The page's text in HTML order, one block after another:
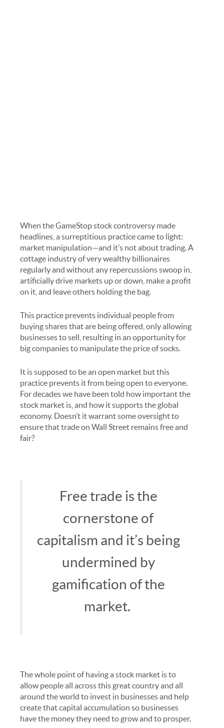
When the GameStop stock controversy made
headlines, a surreptitious practice came to light:
market manipulation—and it’s not about trading. A
cottage industry of very wealthy billionaires
regularly and without any repercussions swoop in,
artificially drive markets up or down, make a profit
on it, and leave others holding the bag.
This practice prevents individual people from
buying shares that are being offered, only allowing
businesses to sell, resulting in an opportunity for
big companies to manipulate the price of socks.
It is supposed to be an open market but this
practice prevents it from being open to everyone.
For decades we have been told how important the
stock market is, and how it supports the global
economy. Doesn’t it warrant some oversight to
ensure that trade on Wall Street remains free and
fair?
Free trade is the
cornerstone of
capitalism and it’s being
undermined by
gamification of the
market.
The whole point of having a stock market is to
allow people all across this great country and all
around the world to invest in businesses and help
create that capital accumulation so businesses
have the money they need to grow and to prosper.